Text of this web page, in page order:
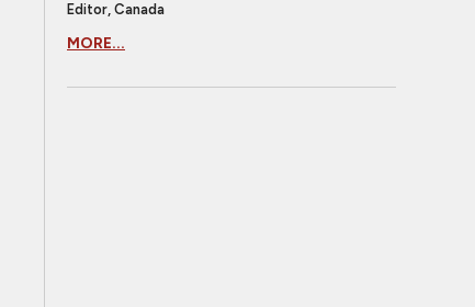
Editor, Canada
MORE...